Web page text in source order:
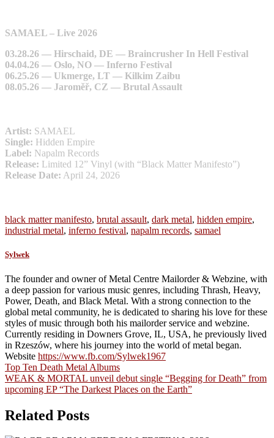
SAMAEL – Live 2026
03.28.26 — Hirschaid, DE — Braincrusher In Hell Festival
04.04.26 — Oslo, NO — Inferno Festival
06.25.26 — Ukmerge, LT — Kilkim Zaibu
08.05.26 — Jaroměř, CZ — Brutal Assault
Artist: SAMAEL
Single: Hidden Empire
Label: Napalm Records
Release: Limited 12” Vinyl (with “Black Matter Manifesto”)
Release Date: April 24, 2026
black matter manifesto, brutal assault, dark metal, hidden empire,
industrial metal, inferno festival, napalm records, samael
Sylwek
The founder and owner of Metal Centre Mailorder & Webzine, with
a deep passion for various music genres, including Thrash, Heavy,
Power, Death, and Black Metal. With a strong connection to the
global metal community, he is dedicated to sharing his love for these
styles of music through both his mailorder service and webzine.
Currently residing in Downers Grove, IL, USA, he previously lived
in Rzeszów, where his journey into the world of metal began.
Website https://www.fb.com/Sylwek1967
Post
navigation
Top Ten Death Metal Albums
WEAK & MORTAL unveil debut single “Begging for Death” from
upcoming EP “The Darkest Places on the Earth”
Related Posts